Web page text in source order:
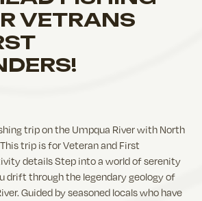
VETRANS
trip on the Umpqua River with North
trip is for Veteran and First
details Step into a world of serenity
drift through the legendary geology of
Guided by seasoned locals who have